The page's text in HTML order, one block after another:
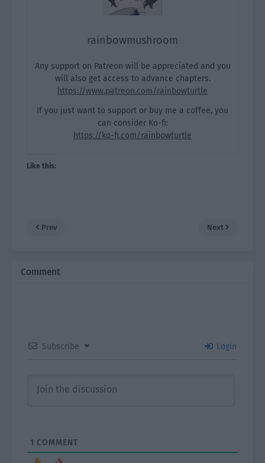
rainbowmushroom
Any support on Patreon will be appreciated and you
will also get access to advance chapters.
https://www.patreon.com/rainbowturtle
If you just want to support or buy me a coffee, you
can consider Ko-fi:
https://ko-fi.com/rainbowturtle
Like this:
Prev Next
Comment
Subscribe Login
1 COMMENT